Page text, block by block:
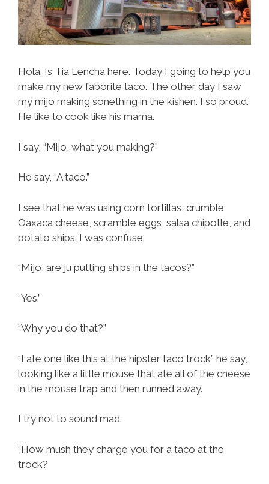
Hola. Is Tia Lencha here. Today I going to help you
make my new faborite taco. The other day I saw
my mijo making sonething in the kishen. I so proud.
He like to cook like his mama.
I say, “Mijo, what you making?”
He say, “A taco.”
I see that he was using corn tortillas, crumble
Oaxaca cheese, scramble eggs, salsa chipotle, and
potato ships. I was confuse.
“Mijo, are ju putting ships in the tacos?”
“Yes.”
“Why you do that?”
“I ate one like this at the hipster taco trock” he say,
looking like a little mouse that ate all of the cheese
in the mouse trap and then runned away.
I try not to sound mad.
“How mush they charge you for a taco at the
trock?